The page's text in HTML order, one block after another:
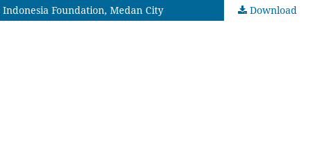
Foundation, Medan City Download